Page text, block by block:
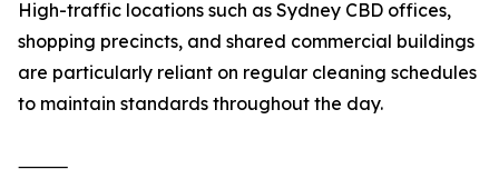
High-traffic locations such as Sydney CBD offices,
shopping precincts, and shared commercial buildings
are particularly reliant on regular cleaning schedules
to maintain standards throughout the day.
⸻